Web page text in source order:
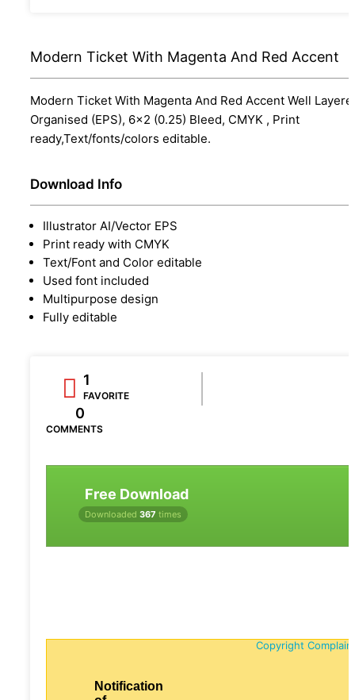
Modern Ticket With Magenta And Red Accent
Modern Ticket With Magenta And Red Accent Well
Organised (EPS), 6x2 (0.25) Bleed, CMYK , Print
ready,Text/fonts/colors editable.
Download Info
Illustrator AI/Vector EPS
Print ready with CMYK
Text/Font and Color editable
Used font included
Multipurpose design
Fully editable
1
FAVORITE
0
COMMENTS
Free Download
Downloaded 367 times
Copyright
Notification